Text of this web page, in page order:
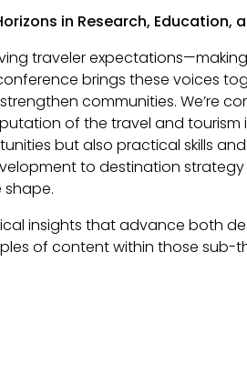
in Research, Education,
traveler
brings these voices
communities. We’re
of the travel and tourism
but also practical skills
to destination
insights that advance both
of content within those sub-